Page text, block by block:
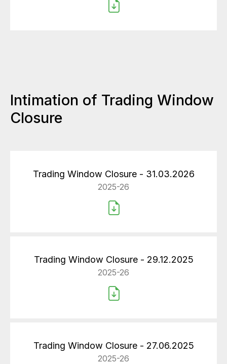
Intimation of Trading Window
Closure
Trading Window Closure - 31.03.2026
2025-26
Trading Window Closure - 29.12.2025
2025-26
Trading Window Closure - 27.06.2025
2025-26